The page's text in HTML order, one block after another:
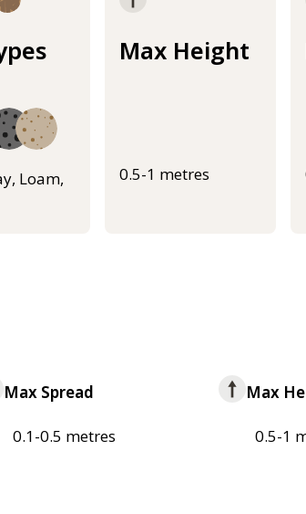
Loam,
Max Height
0.5-1 metres
Max Spread
0.1-0.5 metres
Max
0.5-1